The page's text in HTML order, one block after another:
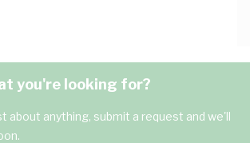
you're looking for?
about anything, submit a request and we'll